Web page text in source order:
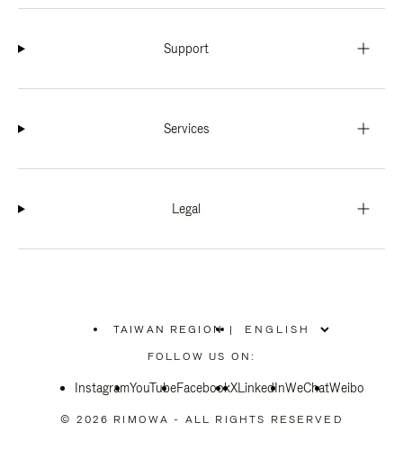
Support
Services
Legal
TAIWAN REGION
PLEASE
SELECT
COUNTRY
|
FOLLOW US ON:
InstagramYouTubeFacebookXLinkedInWeChatWeibo
© 2026 RIMOWA - ALL RIGHTS RESERVED